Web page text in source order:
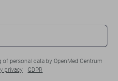
personal data by OpenMed Centrum
privacy GDPR